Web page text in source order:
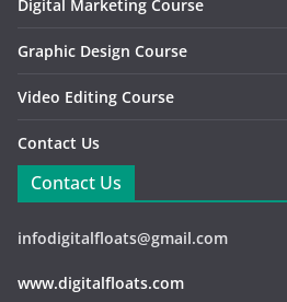
Digital Marketing Course
Graphic Design Course
Video Editing Course
Contact Us
Contact Us
infodigitalfloats@gmail.com
www.digitalfloats.com